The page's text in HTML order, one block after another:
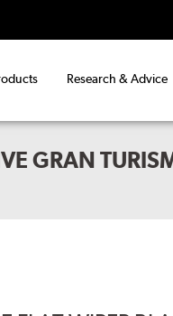
Research & Advice
GRAN